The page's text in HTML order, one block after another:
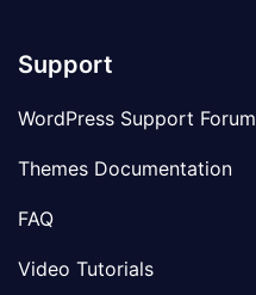
Support
WordPress Support Forum
Themes Documentation
FAQ
Video Tutorials